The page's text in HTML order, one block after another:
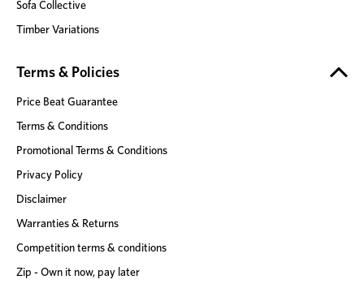
Sofa Collective
Timber Variations
Terms & Policies
Price Beat Guarantee
Terms & Conditions
Promotional Terms & Conditions
Privacy Policy
Disclaimer
Warranties & Returns
Competition terms & conditions
Zip - Own it now, pay later